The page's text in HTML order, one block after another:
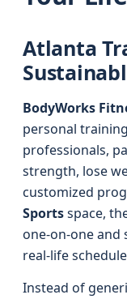
Atlanta
BodyWorks
personal
professionals,
strength, lose
customized
Sportsspace,
one-on-one and
real-life
Instead of